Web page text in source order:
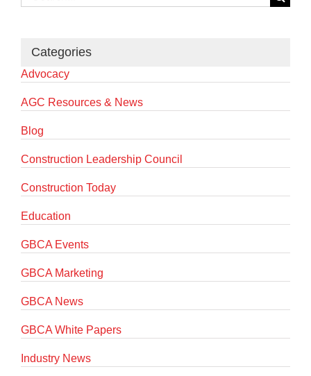
for:
Categories
Advocacy
AGC Resources & News
Blog
Construction Leadership Council
Construction Today
Education
GBCA Events
GBCA Marketing
GBCA News
GBCA White Papers
Industry News